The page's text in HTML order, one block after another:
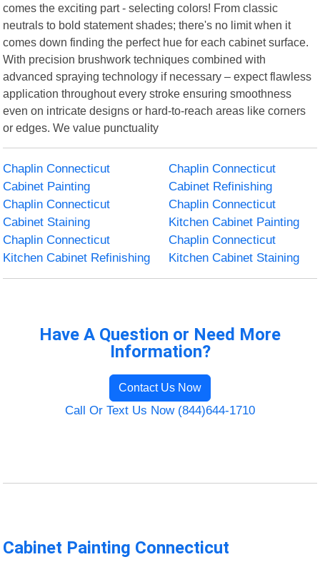
comes the exciting part - selecting colors! From classic
neutrals to bold statement shades; there's no limit when it
comes down finding the perfect hue for each cabinet surface.
With precision brushwork techniques combined with
advanced spraying technology if necessary – expect flawless
application throughout every stroke ensuring smoothness
even on intricate designs or hard-to-reach areas like corners
or edges. We value punctuality
Chaplin Connecticut
Cabinet Painting
Chaplin Connecticut
Cabinet Refinishing
Chaplin Connecticut
Cabinet Staining
Chaplin Connecticut
Kitchen Cabinet Painting
Chaplin Connecticut
Kitchen Cabinet Refinishing
Chaplin Connecticut
Kitchen Cabinet Staining
Have A Question or Need More
Information?
Contact Us Now
Call Or Text Us Now (844)644-1710
Cabinet Painting Connecticut